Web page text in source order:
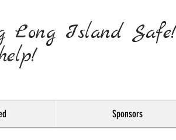
Long Island Safe!
Sponsors